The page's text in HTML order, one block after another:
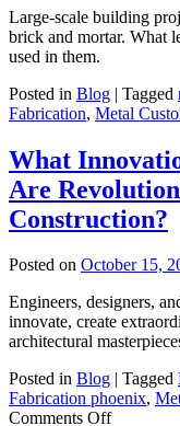
Large-scale building
brick and mortar. What
used in them.
Posted in Blog | Tagged
Fabrication, Metal
What
Are
Construction?
Posted on October 15,
Engineers, designers,
innovate, create
architectural
Posted in Blog Tagged
Fabrication phoenix,
Comments Offon